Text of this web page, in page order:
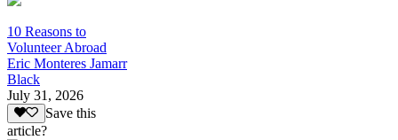
10 Reasons to
Volunteer Abroad
Eric Monteres Jamarr
Black
July 31, 2026
Save this
article?